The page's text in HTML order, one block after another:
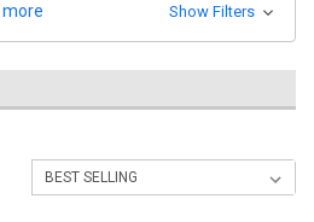
more Show Filters